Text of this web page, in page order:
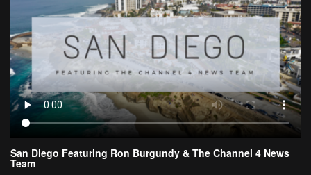
San Diego Featuring Ron Burgundy & The Channel 4 News
Team